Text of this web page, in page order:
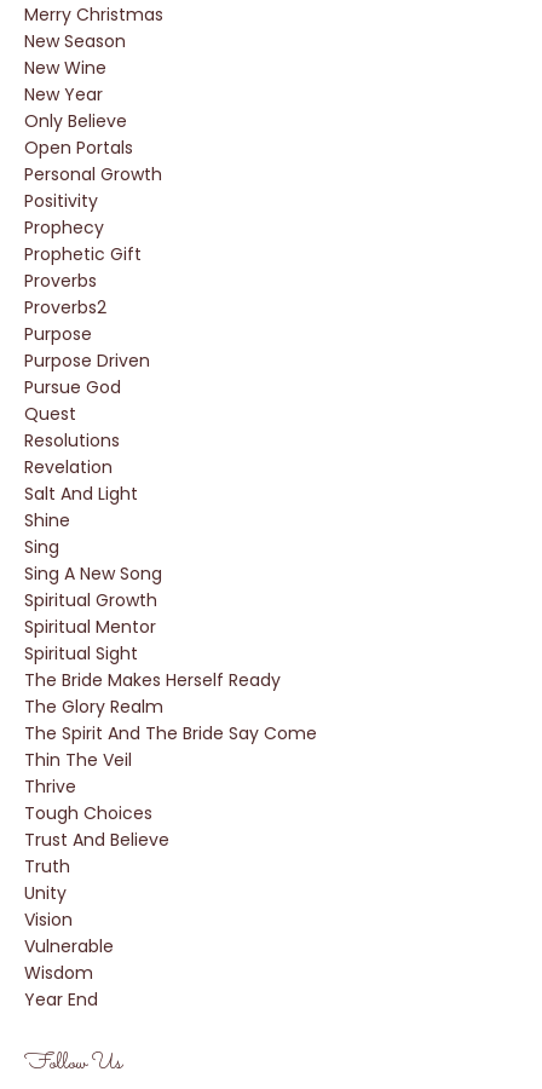
Merry Christmas
New Season
New Wine
New Year
Only Believe
Open Portals
Personal Growth
Positivity
Prophecy
Prophetic Gift
Proverbs
Proverbs2
Purpose
Purpose Driven
Pursue God
Quest
Resolutions
Revelation
Salt And Light
Shine
Sing
Sing A New Song
Spiritual Growth
Spiritual Mentor
Spiritual Sight
The Bride Makes Herself Ready
The Glory Realm
The Spirit And The Bride Say Come
Thin The Veil
Thrive
Tough Choices
Trust And Believe
Truth
Unity
Vision
Vulnerable
Wisdom
Year End
Follow Us